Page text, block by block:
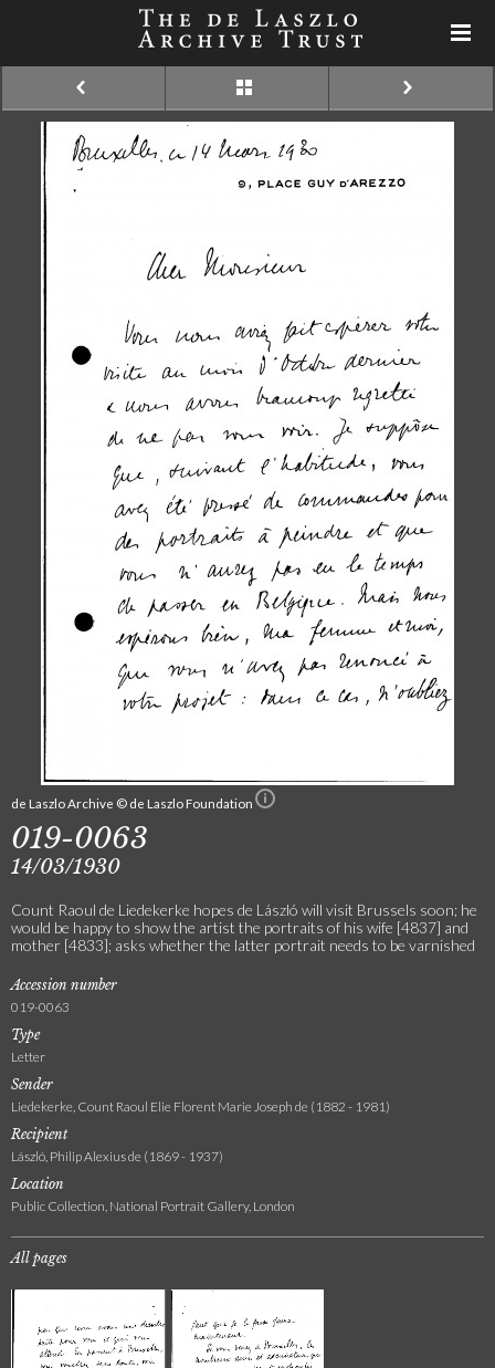
de Laszlo Archive © de Laszlo Foundation
019-0063
14/03/1930
Count Raoul de Liedekerke hopes de László will visit Brussels soon; he
would be happy to show the artist the portraits of his wife [4837] and
mother [4833]; asks whether the latter portrait needs to be varnished
Accession number
019-0063
Type
Letter
Sender
Liedekerke, Count Raoul Elie Florent Marie Joseph de (1882 - 1981)
Recipient
László, Philip Alexius de (1869 - 1937)
Location
Public Collection, National Portrait Gallery, London
All pages